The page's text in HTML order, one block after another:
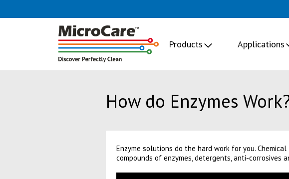
Products Applications
How do Enzymes
Enzyme solutions do the hard work for you.
compounds of enzymes, detergents, anti-corrosives